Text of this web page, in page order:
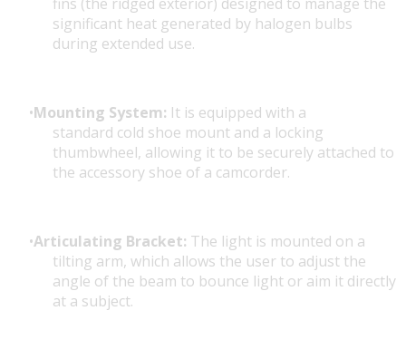
significant heat generated by halogen bulbs
during extended use.
Mounting System: It is equipped with a
standard cold shoe mount and a locking
thumbwheel, allowing it to be securely attached to
the accessory shoe of a camcorder.
Articulating Bracket: The light is mounted on a
tilting arm, which allows the user to adjust the
angle of the beam to bounce light or aim it directly
at a subject.